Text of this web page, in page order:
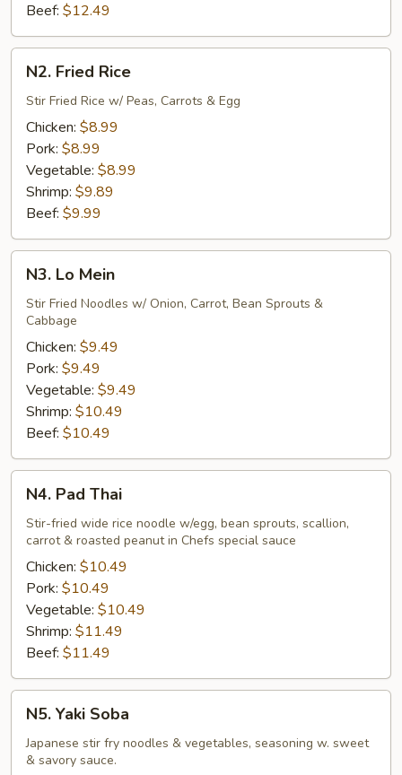
Beef: $12.49
Fried
Rice
N2. Fried Rice
Stir Fried Rice w/ Peas, Carrots & Egg
Chicken: $8.99
Pork: $8.99
Vegetable: $8.99
Shrimp: $9.89
Beef: $9.99
Mein
N3. Lo Mein
Stir Fried Noodles w/ Onion, Carrot, Bean Sprouts &
Cabbage
Chicken: $9.49
Pork: $9.49
Vegetable: $9.49
Shrimp: $10.49
Beef: $10.49
Pad
Thai
N4. Pad Thai
Stir-fried wide rice noodle w/egg, bean sprouts, scallion,
carrot & roasted peanut in Chefs special sauce
Chicken: $10.49
Pork: $10.49
Vegetable: $10.49
Shrimp: $11.49
Beef: $11.49
Yaki
Soba
N5. Yaki Soba
Japanese stir fry noodles & vegetables, seasoning w. sweet
& savory sauce.